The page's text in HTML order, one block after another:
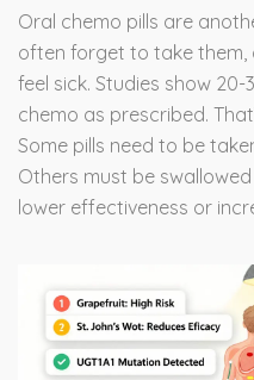
Oral chemo pills are
often forget to take them,
feel sick. Studies show
chemo as prescribed.
Some pills need to be
Others must be
lower effectiveness or